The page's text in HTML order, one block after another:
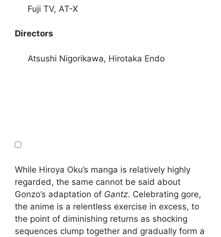
Fuji TV, AT-X
Directors
Atsushi Nigorikawa, Hirotaka Endo
While Hiroya Oku’s manga is relatively highly
regarded, the same cannot be said about
Gonzo’s adaptation of Gantz. Celebrating gore,
the anime is a relentless exercise in excess, to
the point of diminishing returns as shocking
sequences clump together and gradually form a